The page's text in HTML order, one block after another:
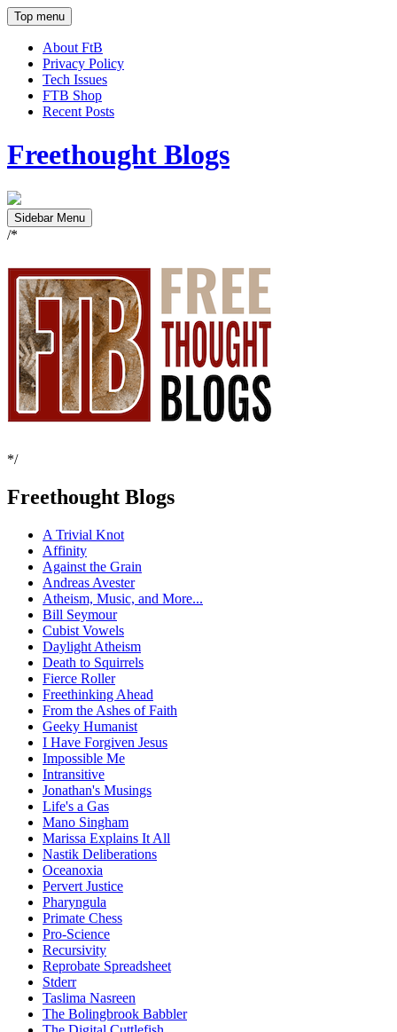
Top menu
About FtB
Privacy Policy
Tech Issues
FTB Shop
Recent Posts
Freethought Blogs
Sidebar Menu
/*
*/
Freethought Blogs
A Trivial Knot
Affinity
Against the Grain
Andreas Avester
Atheism, Music, and More...
Bill Seymour
Cubist Vowels
Daylight Atheism
Death to Squirrels
Fierce Roller
Freethinking Ahead
From the Ashes of Faith
Geeky Humanist
I Have Forgiven Jesus
Impossible Me
Intransitive
Jonathan's Musings
Life's a Gas
Mano Singham
Marissa Explains It All
Nastik Deliberations
Oceanoxia
Pervert Justice
Pharyngula
Primate Chess
Pro-Science
Recursivity
Reprobate Spreadsheet
Stderr
Taslima Nasreen
The Bolingbrook Babbler